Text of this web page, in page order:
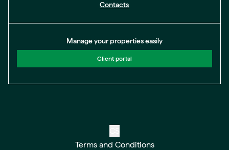
Contacts
Manage your properties easily
Client portal
Terms and Conditions